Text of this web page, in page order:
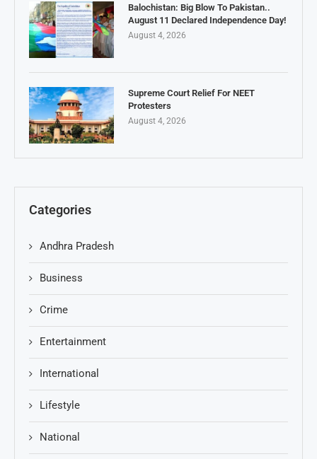
Balochistan: Big Blow To Pakistan..
August 11 Declared Independence Day!
August 4, 2026
Supreme Court Relief For NEET
Protesters
August 4, 2026
Categories
Andhra Pradesh
Business
Crime
Entertainment
International
Lifestyle
National